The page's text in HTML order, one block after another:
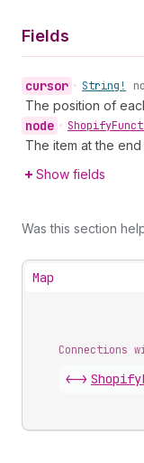
Fields
cursor • String!
The position of
node • Shopify
The item at the
Show fields
Was this section
Map
Connections
<->